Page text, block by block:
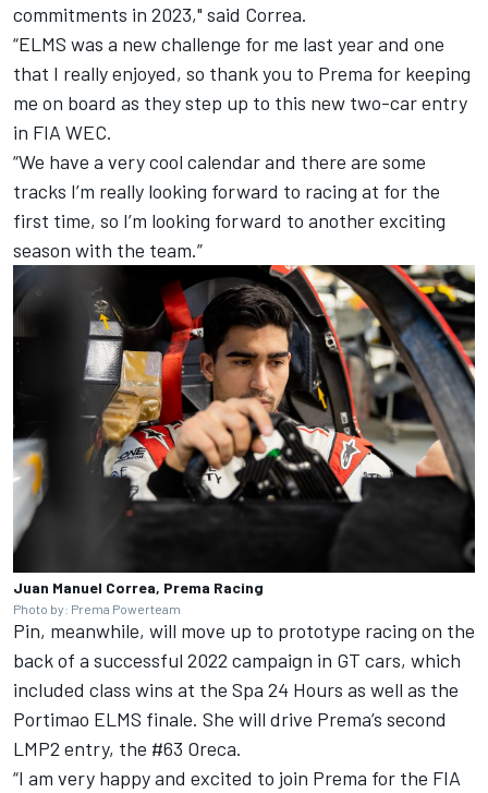
commitments in 2023," said Correa.
“ELMS was a new challenge for me last year and one
that I really enjoyed, so thank you to Prema for keeping
me on board as they step up to this new two-car entry
in FIA WEC.
“We have a very cool calendar and there are some
tracks I’m really looking forward to racing at for the
first time, so I’m looking forward to another exciting
season with the team.”
Juan Manuel Correa, Prema Racing
Photo by: Prema Powerteam
Pin, meanwhile, will move up to prototype racing on the
back of a successful 2022 campaign in GT cars, which
included class wins at the Spa 24 Hours as well as the
Portimao ELMS finale. She will drive Prema’s second
LMP2 entry, the #63 Oreca.
“I am very happy and excited to join Prema for the FIA